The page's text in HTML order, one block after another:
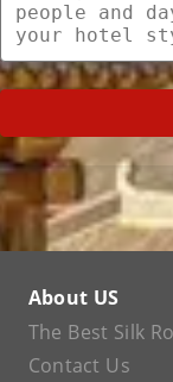
About US
The Best Silk
Contact Us